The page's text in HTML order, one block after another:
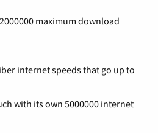
maximum download
internet speeds that go up to
with its own 5000000 internet